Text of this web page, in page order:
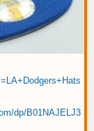
dp/B01NAJELJ3